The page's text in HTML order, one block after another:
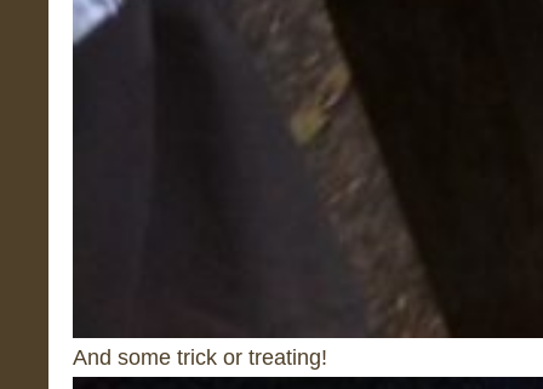
And some trick or treating!